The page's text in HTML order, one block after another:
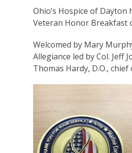
Ohio’s Hospice of
Veteran Honor Breakfast
Welcomed by Mary
Allegiance led by Col. Jeff
Thomas Hardy, D.O.,